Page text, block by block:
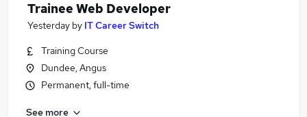
Trainee Web Developer
Yesterday by IT Career Switch
Training Course
Dundee, Angus
Permanent, full-time
See more